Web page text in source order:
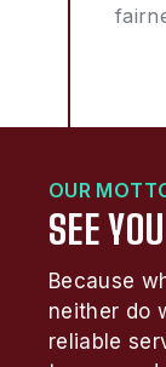
OUR
SEE
Because
neither do
reliable